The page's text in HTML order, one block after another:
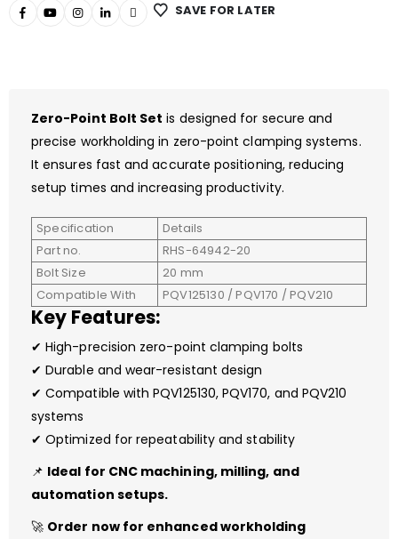
SAVE FOR LATER
Zero-Point Bolt Set is designed for secure and
precise workholding in zero-point clamping systems.
It ensures fast and accurate positioning, reducing
setup times and increasing productivity.
Specification
Details
Part no.
RHS-64942-20
Bolt Size
20 mm
Compatible With
PQV125130 / PQV170 / PQV210
Key Features:
✔ High-precision zero-point clamping bolts
✔ Durable and wear-resistant design
✔ Compatible with PQV125130, PQV170, and PQV210
systems
✔ Optimized for repeatability and stability
📌 Ideal for CNC machining, milling, and
automation setups.
🚀 Order now for enhanced workholding